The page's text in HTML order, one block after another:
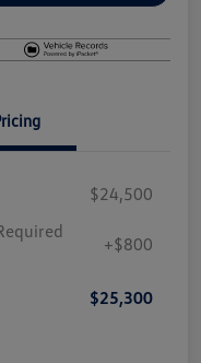
$24,500
+$800
$25,300